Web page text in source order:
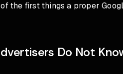
of the first things a proper
Do Not